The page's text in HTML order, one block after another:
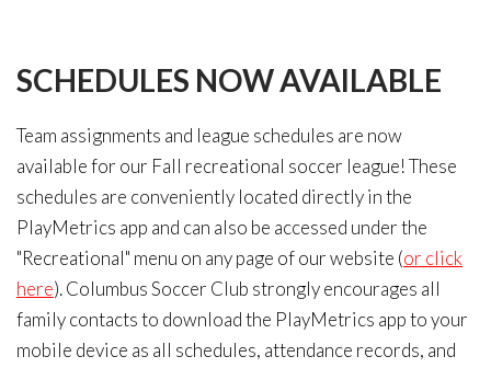
SCHEDULES NOWAVAILABLE
Team assignments and league schedules are now
available for our Fall recreational soccer league! These
schedules are conveniently located directly in the
PlayMetrics app and can also be accessed under the
"Recreational" menu on any page of our website (or click
here). Columbus Soccer Club strongly encourages all
family contacts to download the PlayMetrics app to your
mobile device as all schedules, attendance records, and